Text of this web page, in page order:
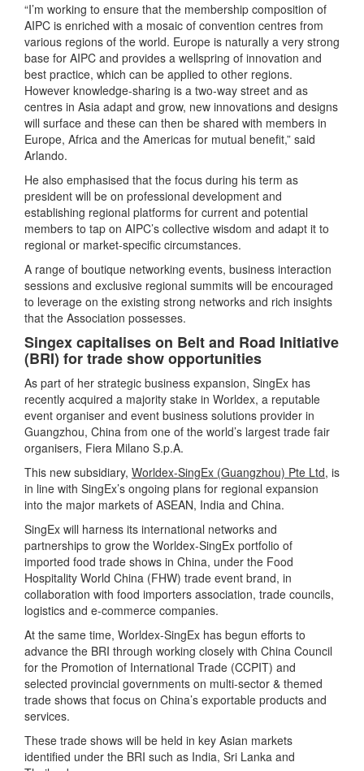
“I’m working to ensure that the membership composition of
AIPC is enriched with a mosaic of convention centres from
various regions of the world. Europe is naturally a very strong
base for AIPC and provides a wellspring of innovation and
best practice, which can be applied to other regions.
However knowledge-sharing is a two-way street and as
centres in Asia adapt and grow, new innovations and designs
will surface and these can then be shared with members in
Europe, Africa and the Americas for mutual benefit,” said
Arlando.
He also emphasised that the focus during his term as
president will be on professional development and
establishing regional platforms for current and potential
members to tap on AIPC’s collective wisdom and adapt it to
regional or market-specific circumstances.
A range of boutique networking events, business interaction
sessions and exclusive regional summits will be encouraged
to leverage on the existing strong networks and rich insights
that the Association possesses.
Singex capitalises on Belt and Road Initiative
(BRI) for trade show opportunities
As part of her strategic business expansion, SingEx has
recently acquired a majority stake in Worldex, a reputable
event organiser and event business solutions provider in
Guangzhou, China from one of the world’s largest trade fair
organisers, Fiera Milano S.p.A.
This new subsidiary, Worldex-SingEx (Guangzhou) Pte Ltd, is
in line with SingEx’s ongoing plans for regional expansion
into the major markets of ASEAN, India and China.
SingEx will harness its international networks and
partnerships to grow the Worldex-SingEx portfolio of
imported food trade shows in China, under the Food
Hospitality World China (FHW) trade event brand, in
collaboration with food importers association, trade councils,
logistics and e-commerce companies.
At the same time, Worldex-SingEx has begun efforts to
advance the BRI through working closely with China Council
for the Promotion of International Trade (CCPIT) and
selected provincial governments on multi-sector & themed
trade shows that focus on China’s exportable products and
services.
These trade shows will be held in key Asian markets
identified under the BRI such as India, Sri Lanka and